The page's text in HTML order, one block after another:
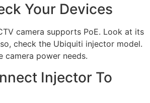
Your Devices
camera supports PoE. Look at its
check the Ubiquiti injector model.
camera power needs.
Injector To